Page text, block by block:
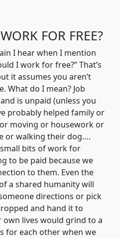
FOR FREE?
I hear when I mention
I work for free?” That’s
it assumes you aren’t
What do I mean? Job
is unpaid (unless you
probably helped family or
moving or housework or
or walking their dog….
bits of work for
to be paid because we
to them. Even the
a shared humanity will
directions or pick
and hand it to
lives would grind to a
for each other when we